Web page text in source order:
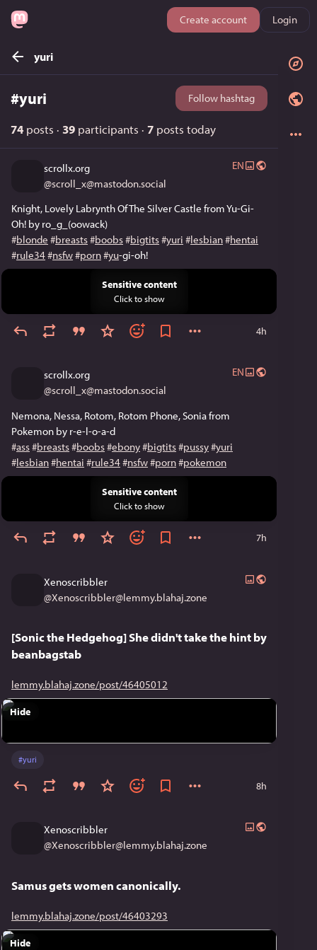
Create account Login
yuri
#yuri Follow hashtag
74 posts · 39 participants · 7 posts today
scrollx.org
@scroll_x@mastodon.social
EN
Knight, Lovely Labrynth Of The Silver Castle from Yu-Gi-
Oh! by ro_g_(oowack)
#blonde #breasts#boobs#bigtits#yuri #lesbian#hentai
#rule34#nsfw#porn#yu-gi-oh!
Sensitive content
Click to show
4h
scrollx.org
@scroll_x@mastodon.social
EN
Nemona, Nessa, Rotom, Rotom Phone, Sonia from
Pokemon by r-e-l-o-a-d
#ass#breasts#boobs#ebony#bigtits#pussy#yuri
#lesbian#hentai #rule34#nsfw#porn#pokemon
Sensitive content
Click to show
7h
Xenoscribbler
@Xenoscribbler@lemmy.blahaj.zone
[Sonic the Hedgehog] She didn't take the hint by
beanbagstab
lemmy.blahaj.zone/post/46405012
Hide
#yuri
8h
Xenoscribbler
@Xenoscribbler@lemmy.blahaj.zone
Samus gets women canonically.
lemmy.blahaj.zone/post/46403293
Hide